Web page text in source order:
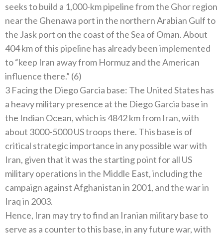
seeks to build a 1,000-km pipeline from the Ghor region
near the Ghenawa port in the northern Arabian Gulf to
the Jask port on the coast of the Sea of ​​Oman. About
404 km of this pipeline has already been implemented
to “keep Iran away from Hormuz and the American
influence there.” (6)
3 Facing the Diego Garcia base: The United States has
a heavy military presence at the Diego Garcia base in
the Indian Ocean, which is 4842 km from Iran, with
about 3000-5000 US troops there. This base is of
critical strategic importance in any possible war with
Iran, given that it was the starting point for all US
military operations in the Middle East, including the
campaign against Afghanistan in 2001, and the war in
Iraq in 2003.
Hence, Iran may try to find an Iranian military base to
serve as a counter to this base, in any future war, with